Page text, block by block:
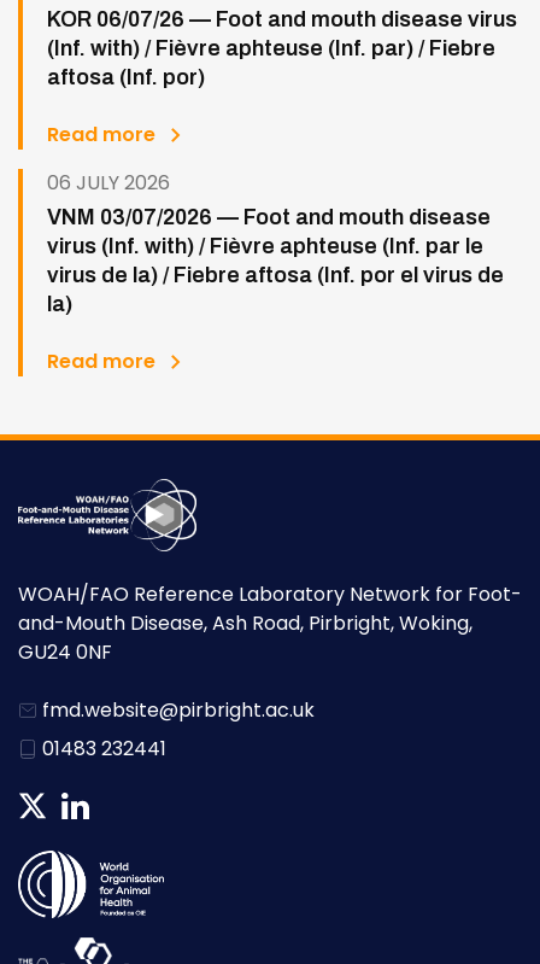
KOR 06/07/26 — Foot and mouth disease virus
(Inf. with) / Fièvre aphteuse (Inf. par) / Fiebre
aftosa (Inf. por)
Read more
06 JULY 2026
VNM 03/07/2026 — Foot and mouth disease
virus (Inf. with) / Fièvre aphteuse (Inf. par le
virus de la) / Fiebre aftosa (Inf. por el virus de
la)
Read more
WOAH/FAO Reference Laboratory Network for Foot-
and-Mouth Disease, Ash Road, Pirbright, Woking,
GU24 0NF
fmd.website@pirbright.ac.uk
01483 232441